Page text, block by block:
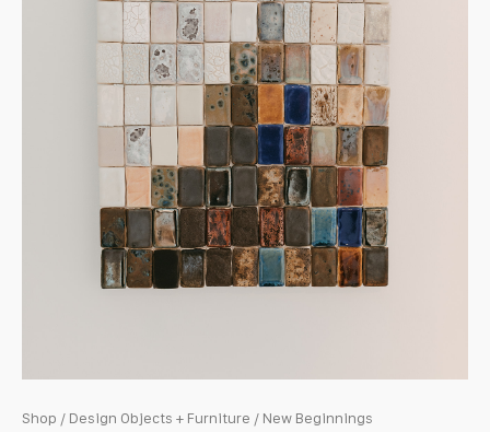
Shop / Design Objects + Furniture / New Beginnings